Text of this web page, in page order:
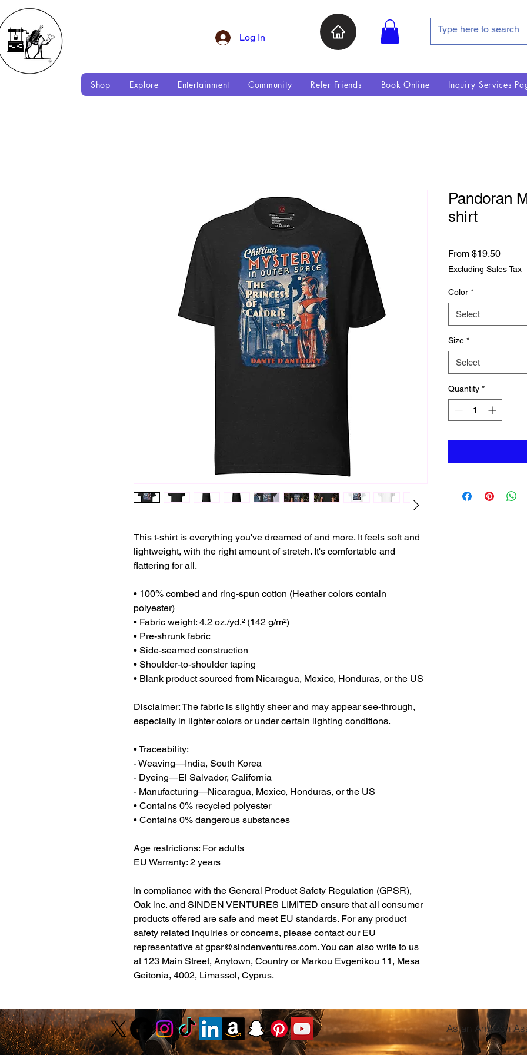
Log In
Shop Explore Entertainment Community Refer Friends Book Online Inquiry Services
This t-shirt is everything you've dreamed of and more. It feels soft and
lightweight, with the right amount of stretch. It's comfortable and
flattering for all.
• 100% combed and ring-spun cotton (Heather colors contain
polyester)
• Fabric weight: 4.2 oz./yd.² (142 g/m²)
• Pre-shrunk fabric
• Side-seamed construction
• Shoulder-to-shoulder taping
• Blank product sourced from Nicaragua, Mexico, Honduras, or the US
Disclaimer: The fabric is slightly sheer and may appear see-through,
especially in lighter colors or under certain lighting conditions.
• Traceability:
- Weaving—India, South Korea
- Dyeing—El Salvador, California
- Manufacturing—Nicaragua, Mexico, Honduras, or the US
• Contains 0% recycled polyester
• Contains 0% dangerous substances
Age restrictions: For adults
EU Warranty: 2 years
Oak inc. and SINDEN VENTURES LIMITED ensure that all consumer
products offered are safe and meet EU standards. For any product
safety related inquiries or concerns, please contact our EU
representative at gpsr@sindenventures.com. You can also write to us
at 123 Main Street, Anytown, Country orMarkou Evgenikou 11, Mesa
Geitonia, 4002, Limassol, Cyprus.
Pandoran
shirt
From $19.50Sale
Excluding Sales Tax
Color *
Select
Size *
Select
Quantity *
As an Amazon